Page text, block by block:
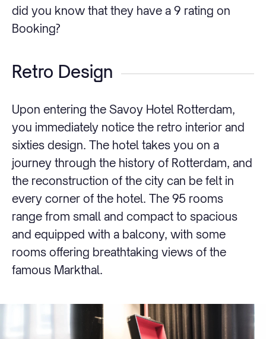
did you know that they have a 9 rating on
Booking?
Retro Design
Upon entering the Savoy Hotel Rotterdam,
you immediately notice the retro interior and
sixties design. The hotel takes you on a
journey through the history of Rotterdam, and
the reconstruction of the city can be felt in
every corner of the hotel. The 95 rooms
range from small and compact to spacious
and equipped with a balcony, with some
rooms offering breathtaking views of the
famous Markthal.